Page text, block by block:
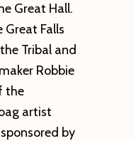
Great Hall.
Falls
Tribal and
Robbie
the
artist
by